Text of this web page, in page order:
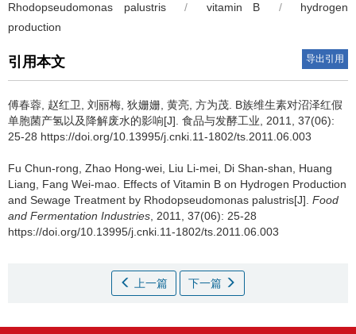
Rhodopseudomonas palustris / vitamin B /
hydrogen
production
引用本文 导出引用
傅春蓉 赵红卫 刘丽梅 狄姗姗 黄亮 方为茂 B族维生素对沼泽红假
单胞菌产氢以及降解废水的影响[J]. 食品与发酵工业, 2011, 37(06):
25-28 https://doi.org/10.13995/j.cnki.11-1802/ts.2011.06.003
Fu Chun-rong Zhao Hong-wei Liu Li-mei Di Shan-shan
Huang
Liang
Fang Wei-mao Effects of Vitamin B on Hydrogen Production
and Sewage Treatment by Rhodopseudomonas palustris[J]. Food
and Fermentation Industries , 2011, 37(06): 25-28
https://doi.org/10.13995/j.cnki.11-1802/ts.2011.06.003
上一篇 下一篇